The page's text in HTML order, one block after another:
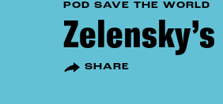
POD SAVE THE WORLD
SHARE